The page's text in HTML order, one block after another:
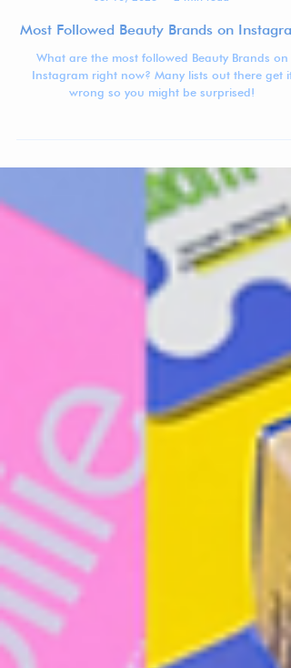
Jennifer Carlsson
Jul 10, 2023
2 min read
Most Followed Beauty Brands on
What are the most followed Beauty Brands on